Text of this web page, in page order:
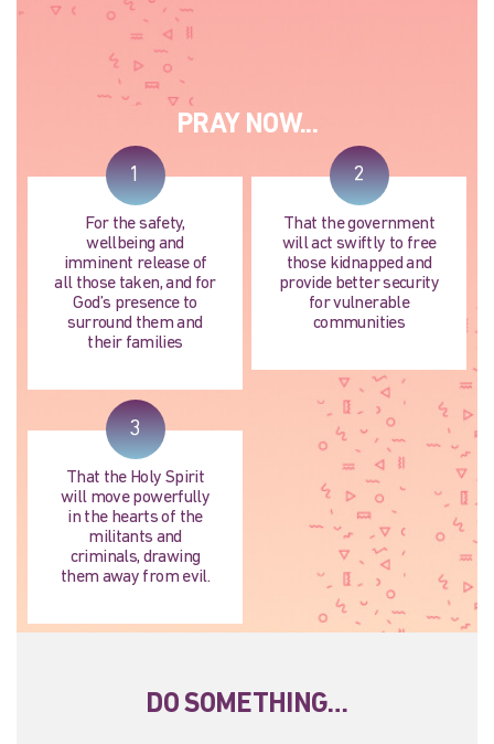
PRAY NOW...
1
For the safety,
wellbeing and
imminent release of
all those taken, and for
God’s presence to
surround them and
their families
3
That the Holy Spirit
will move powerfully
in the hearts of the
militants and
criminals, drawing
them away from evil.
2
That the government
will act swiftly to free
those kidnapped and
provide better security
for vulnerable
communities
DO SOMETHING…